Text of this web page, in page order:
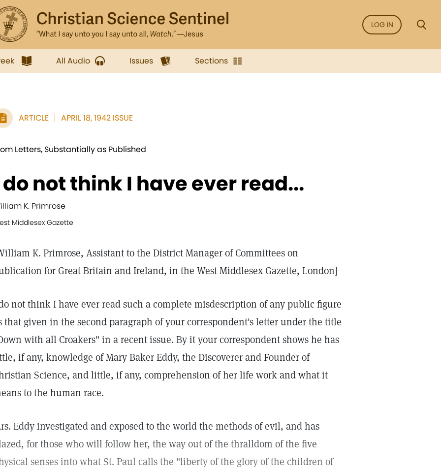
LOG IN
All Audio Issues Sections
ARTICLE APRIL 18, 1942 ISSUE
Letters, Substantially as Published
do not think I have ever read...
K. Primrose
Middlesex Gazette
K. Primrose, Assistant to the District Manager of Committees on
for Great Britain and Ireland, in the West Middlesex Gazette, London]
not think I have ever read such a complete misdescription of any public figure
that given in the second paragraph of your correspondent's letter under the title
with all Croakers" in a recent issue. By it your correspondent shows he has
if any, knowledge of Mary Baker Eddy, the Discoverer and Founder of
Science, and little, if any, comprehension of her life work and what it
to the human race.
Eddy investigated and exposed to the world the methods of evil, and has
for those who will follow her, the way out of the thralldom of the five
senses into what St. Paul calls the "liberty of the glory of the children of